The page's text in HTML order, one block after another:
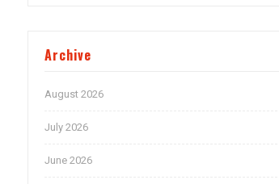
Archive
August 2026
July 2026
June 2026